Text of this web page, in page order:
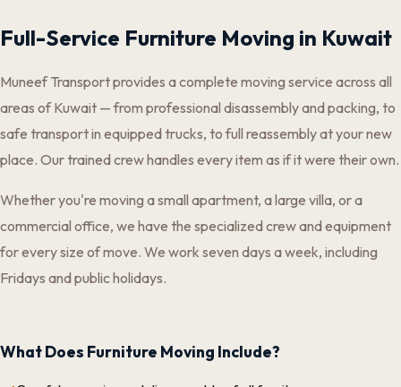
Full-Service Furniture Moving in Kuwait
Muneef Transport provides a complete moving service across all
areas of Kuwait — from professional disassembly and packing, to
safe transport in equipped trucks, to full reassembly at your new
place. Our trained crew handles every item as if it were their own.
Whether you're moving a small apartment, a large villa, or a
commercial office, we have the specialized crew and equipment
for every size of move. We work seven days a week, including
Fridays and public holidays.
What Does Furniture Moving Include?